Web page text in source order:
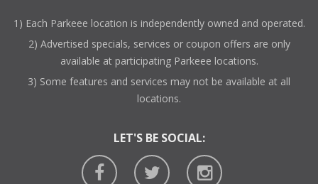
1) Each Parkeee location is independently owned and operated.
2) Advertised specials, services or coupon offers are only
available at participating Parkeee locations.
3) Some features and services may not be available at all
locations.
LET'S BE SOCIAL: